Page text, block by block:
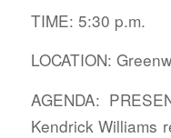
TIME: 5:30 p.m.
LOCATION:
AGENDA:
Kendrick Williams